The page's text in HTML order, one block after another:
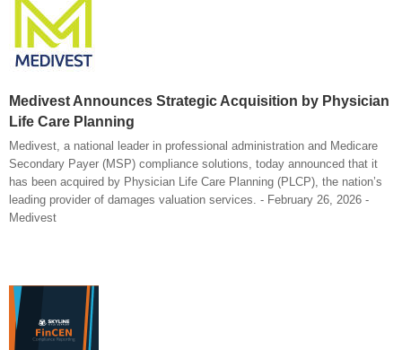
Medivest Announces Strategic Acquisition by Physician
Life Care Planning
Medivest, a national leader in professional administration and Medicare
Secondary Payer (MSP) compliance solutions, today announced that it
has been acquired by Physician Life Care Planning (PLCP), the nation’s
leading provider of damages valuation services. - February 26, 2026 -
Medivest